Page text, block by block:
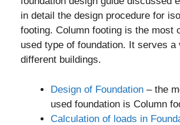
in detail the design procedure for
footing. Column footing is the most
used type of foundation. It serves a
different buildings.
Design of Foundation – the
used foundation is Column
Calculation of loads in